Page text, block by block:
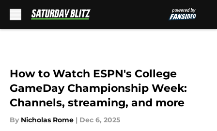
How to Watch ESPN's College
GameDay Championship Week:
Channels, streaming, and more
By Nicholas Rome | Dec 6, 2025